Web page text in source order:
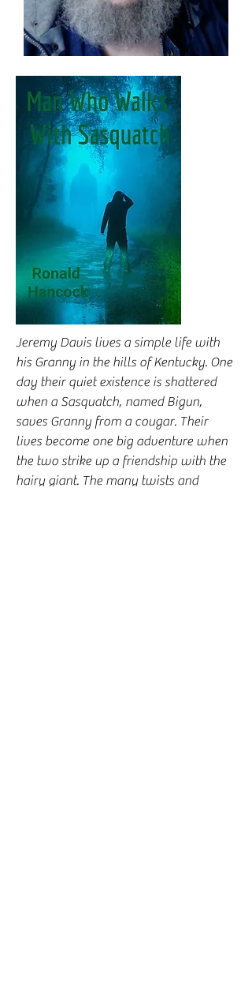
Jeremy Davis lives a simple life with
his Granny in the hills of Kentucky. One
day their quiet existence is shattered
when a Sasquatch, named Bigun,
saves Granny from a cougar. Their
lives become one big adventure when
the two strike up a friendship with the
hairy giant. The many twists and